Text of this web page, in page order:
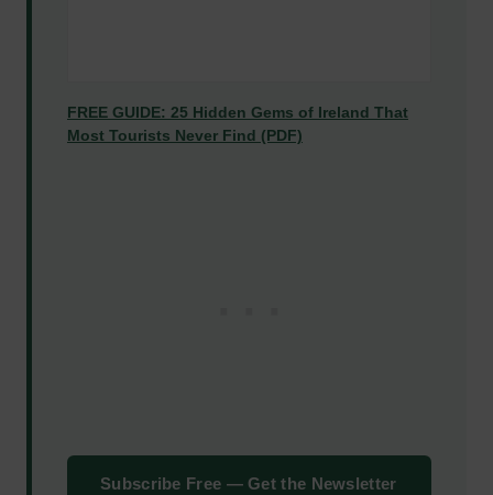
FREE GUIDE: 25 Hidden Gems of Ireland That
Most Tourists Never Find (PDF)
Subscribe Free — Get the Newsletter